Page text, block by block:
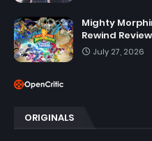
Mighty
Rewind Review
July 27, 2026
ORIGINALS